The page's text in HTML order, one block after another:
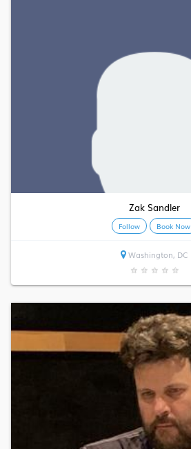
Zak Sandler
Follow Book Now
Washington, DC
★ ★ ★ ★ ★